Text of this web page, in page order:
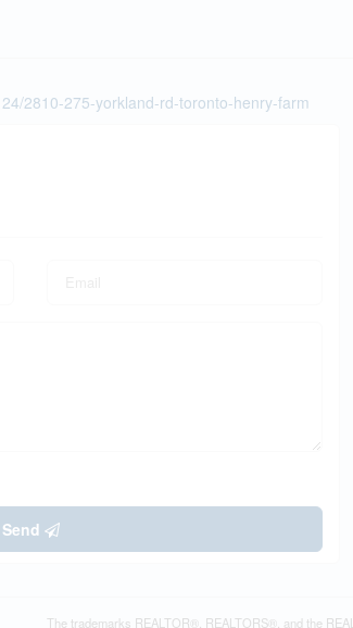
2810-275-yorkland-rd-toronto-henry-farm
Send
The trademarks REALTOR®, REALTORS®, and the